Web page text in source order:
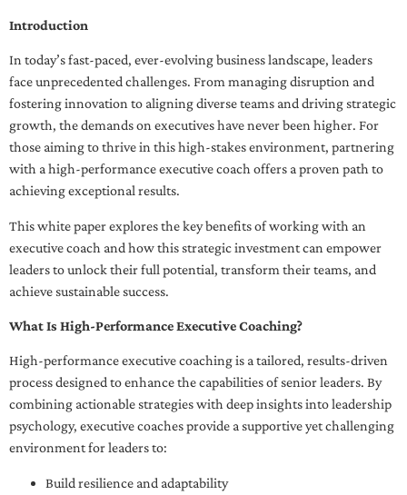
Introduction
In today’s fast-paced, ever-evolving business landscape, leaders
face unprecedented challenges. From managing disruption and
fostering innovation to aligning diverse teams and driving strategic
growth, the demands on executives have never been higher. For
those aiming to thrive in this high-stakes environment, partnering
with a high-performance executive coach offers a proven path to
achieving exceptional results.
This white paper explores the key benefits of working with an
executive coach and how this strategic investment can empower
leaders to unlock their full potential, transform their teams, and
achieve sustainable success.
What Is High-Performance Executive Coaching?
High-performance executive coaching is a tailored, results-driven
process designed to enhance the capabilities of senior leaders. By
combining actionable strategies with deep insights into leadership
psychology, executive coaches provide a supportive yet challenging
environment for leaders to:
Build resilience and adaptability